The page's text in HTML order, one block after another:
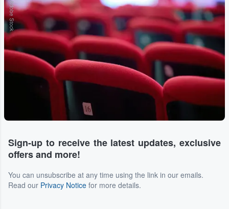
Adobe Stock
Sign-up to receive the latest updates, exclusive
offers and more!
You can unsubscribe at any time using the link in our emails.
Read our Privacy Notice for more details.